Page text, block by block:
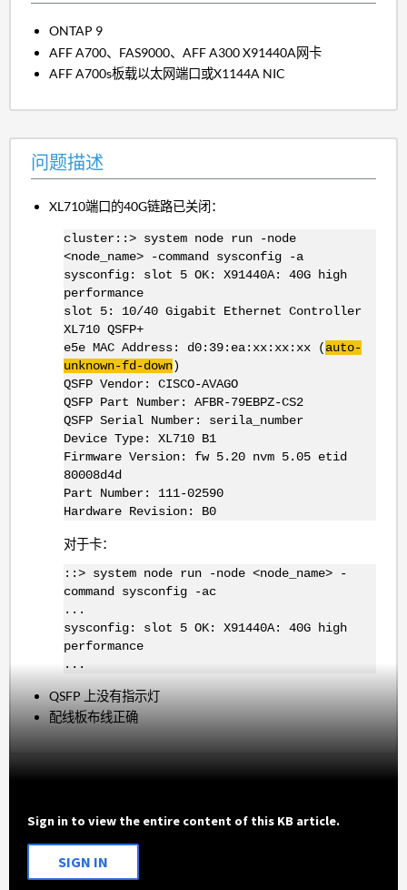
ONTAP 9
AFF A700、FAS9000、AFF A300 X91440A网卡
AFF A700s板载以太网端口或X1144A NIC
问题描述
XL710端口的40G链路已关闭：
cluster::> system node run -node
<node_name> -command sysconfig -a
sysconfig: slot 5 OK: X91440A: 40G high
performance
slot 5: 10/40 Gigabit Ethernet Controller
XL710 QSFP+
e5e MAC Address: d0:39:ea:xx:xx:xx (auto-
unknown-fd-down)
QSFP Vendor: CISCO-AVAGO
QSFP Part Number: AFBR-79EBPZ-CS2
QSFP Serial Number: serila_number
Device Type: XL710 B1
Firmware Version: fw 5.20 nvm 5.05 etid
80008d4d
Part Number: 111-02590
Hardware Revision: B0
对于卡：
::> system node run -node <node_name> -
command sysconfig -ac
...
sysconfig: slot 5 OK: X91440A: 40G high
performance
...
QSFP 上没有指示灯
配线板布线正确
Sign in to view the entire content of this KB article.
SIGN IN